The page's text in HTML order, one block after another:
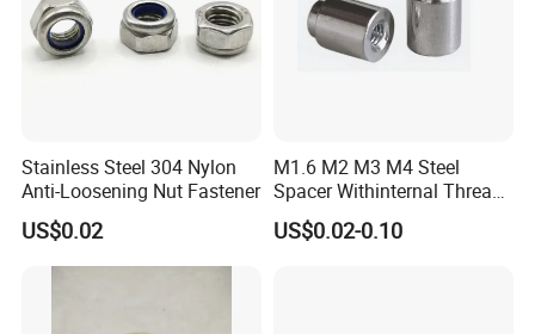
A: Yes, we specialize in OEM/ODM manufacturing
and can customize products according to your
Q: What are your payment terms?
A: Our standard terms are 30% deposit via T/T, with
Stainless Steel 304 Nylon
Anti-Loosening Nut Fastener
US$0.02
M1.6 M2 M3 M4 Steel
Spacer Withinternal Thread
9774010360r/9774010982r
US$0.02-0.10